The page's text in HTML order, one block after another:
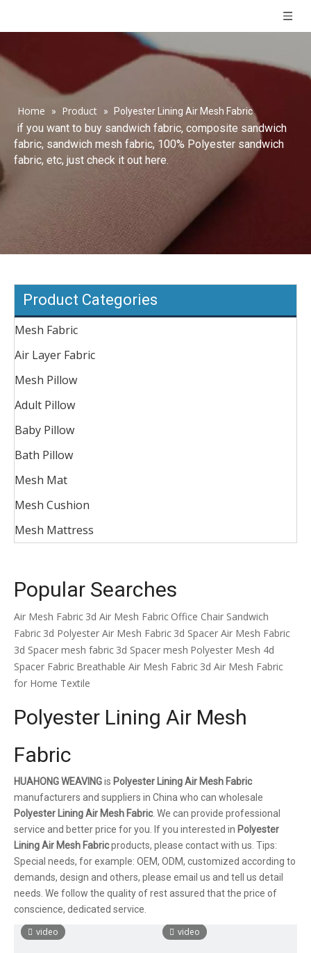
Home » Product » Polyester Lining Air Mesh Fabric
if you want to buy sandwich fabric, composite sandwich
fabric, sandwich mesh fabric, 100% Polyester sandwich
fabric, etc, just check it out here.
Product Categories
Mesh Fabric
Air Layer Fabric
Mesh Pillow
Adult Pillow
Baby Pillow
Bath Pillow
Mesh Mat
Mesh Cushion
Mesh Mattress
Popular Searches
Air Mesh Fabric 3d Air Mesh Fabric Office Chair Sandwich
Fabric 3d Polyester Air Mesh Fabric 3d Spacer Air Mesh Fabric
3d Spacer mesh fabric 3d Spacer mesh Polyester Mesh 4d
Spacer Fabric Breathable Air Mesh Fabric 3d Air Mesh Fabric
for Home Textile
Polyester Lining Air Mesh
Fabric
HUAHONG WEAVINGis Polyester Lining Air Mesh Fabric
manufacturers and suppliers in China who can wholesale
Polyester Lining Air Mesh Fabric. We can provide professional
service and better price for you. If you interested in Polyester
Lining Air Mesh Fabricproducts, please contact with us. Tips:
Special needs, for example: OEM, ODM, customized according to
demands, design and others, please email us and tell us detail
needs. We follow the quality of rest assured that the price of
conscience, dedicated service.
video video